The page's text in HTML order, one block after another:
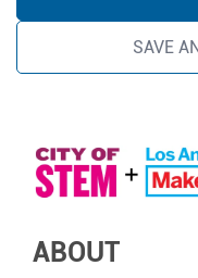
SAVE
ABOUT